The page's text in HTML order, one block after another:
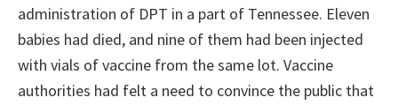
administration of DPT in a part of Tennessee. Eleven
babies had died, and nine of them had been injected
with vials of vaccine from the same lot. Vaccine
authorities had felt a need to convince the public that